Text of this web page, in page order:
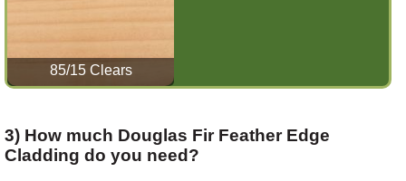
85/15 Clears
3) How much Douglas Fir Feather Edge
Cladding do you need?